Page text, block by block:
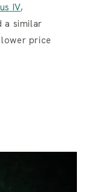
IV,
a similar
price